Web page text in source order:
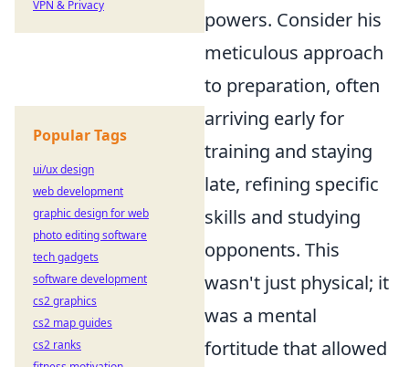
powers. Consider his
meticulous approach
to preparation, often
arriving early for
training and staying
late, refining specific
skills and studying
opponents. This
wasn't just physical; it
was a mental
fortitude that allowed
VPN & Privacy
Popular Tags
ui/ux design
web development
graphic design for web
photo editing software
tech gadgets
software development
cs2 graphics
cs2 map guides
cs2 ranks